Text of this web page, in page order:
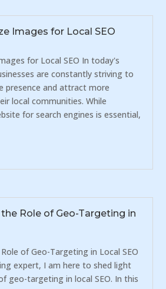
Images for Local SEO
for Local SEO In today's
are constantly striving to
presence and attract more
local communities. While
for search engines is essential,
Role of Geo-Targeting in
of Geo-Targeting in Local SEO
expert, I am here to shed light
geo-targeting in local SEO. In this